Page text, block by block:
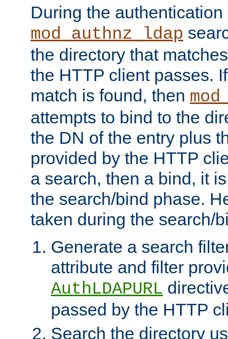
During the authentication
mod_authnz_ldap
the directory that
the HTTP client passes.
match is found, then
attempts to bind to the
the DN of the entry plus
provided by the HTTP
a search, then a bind, it
the search/bind phase.
taken during the search/
Generate a search
attribute and filter
AuthLDAPURL
passed by the HTTP
Search the directory